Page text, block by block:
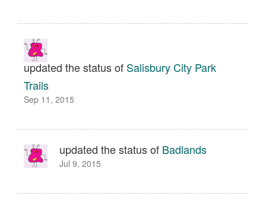
updated the status of Salisbury City Park
Trails
Sep 11, 2015
updated the status of Badlands
Jul 9, 2015